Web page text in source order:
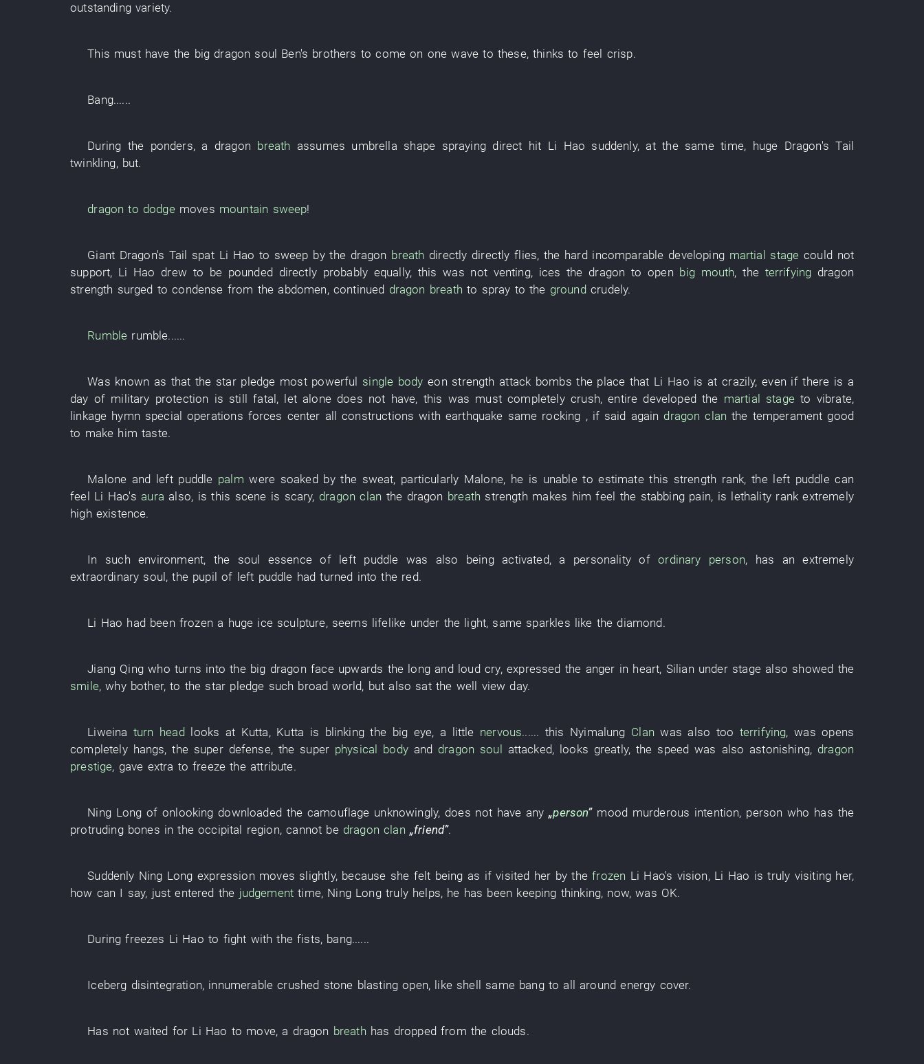
outstanding variety.
This must have the big dragon soul Ben's brothers to come on one wave to these,thinks to feel crisp.
Bang......
During the ponders, a dragon breath assumes umbrella shape spraying direct hit Li Hao suddenly,at the same time, huge Dragon's Tail
twinkling, but.
dragon to dodge moves mountain sweep!
Giant Dragon's Tail spat Li Hao to sweep bythe dragon breath directly directly flies, the hard incomparable developing martial stage could not
support, Li Hao drew to be pounded directly probably equally, this was not venting, ices the dragon to open big mouth, the terrifying dragon
strength surged to condense from theabdomen, continued dragon breath to spray to the ground crudely.
Rumble rumble......
Was known as that the star pledge most powerful single body eon strength attack bombs the place that Li Hao is at crazily,even if there is a
day of military protection is stillfatal , let alone does not have, this was must completely crush,entire developed the martial stage to vibrate,
linkage hymn special operations forces center all constructions with earthquake same rocking , if said again dragon clan the temperament good
to make him taste.
Malone and left puddle palm were soaked bythe sweat, particularly Malone, he is unableto estimate this strength rank, the left puddle can
feel Li Hao's aura also, is this scene is scary, dragon clan the dragon breath strength makes him feel the stabbing pain, is lethality rank extremely
high existence.
In such environment, the soul essenceof left puddle was also being activated, a personalityofordinary person, has anextremely
extraordinary soul , the pupil of left puddle had turned into the red.
Li Hao had been frozen a huge ice sculpture, seems lifelike under the light, same sparkles like the diamond.
Jiang Qing whoturns into the big dragon face upwards the long and loud cry, expressed the anger in heart, Silian under stage also showed the
smile,why bother,to the star pledge such broad world, but also satthe well view day.
Liweina turn head looks at Kutta, Kutta is blinkingthe big eye, a little nervous...... this Nyimalung Clan was also too terrifying,was opens
completely hangs, the super defense, the super physical body and dragon soul attacked, looks greatly, the speed was also astonishing, dragon
prestige, gave extra to freeze theattribute.
Ning Long ofonlooking downloaded the camouflage unknowingly, does not have any „person” mood murderous intention, person who has the
protruding bones in the occipital region,cannot be dragon clan „friend”.
Suddenly Ning Long expression moves slightly, because she felt being as if visited her by thefrozen Li Hao's vision, Li Hao is truly visiting her,
how can I say, just entered the judgement time, Ning Long truly helps, he has been keeping thinking, now,was OK.
Duringfreezes Li Hao to fight with the fists, bang......
Iceberg disintegration, innumerable crushed stone blasting open, like shell same bang to all around energy cover.
Has not waited for Li Hao to move, a dragon breath has dropped from the clouds.